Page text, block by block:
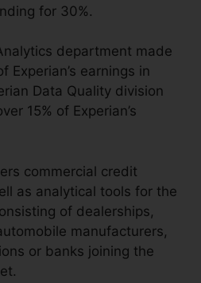
for 30%.
department made
Experian’s earnings in
Data Quality division
15% of Experian’s
commercial credit
as analytical tools for the
of dealerships,
manufacturers,
or banks joining the